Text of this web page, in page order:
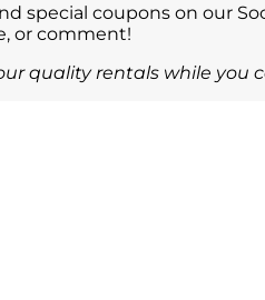
special coupons on our
or comment!
quality rentals while you